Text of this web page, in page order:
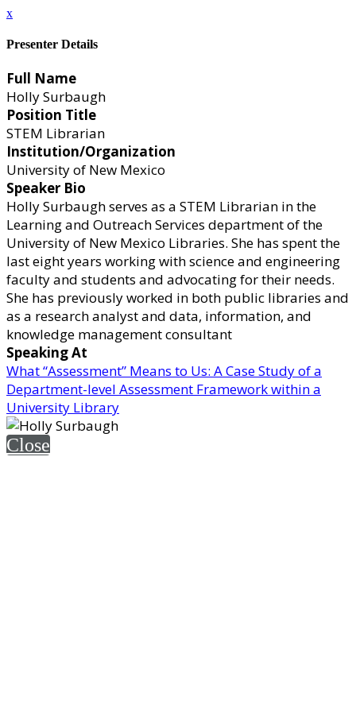
x
Presenter Details
Full Name
Holly Surbaugh
Position Title
STEM Librarian
Institution/Organization
University of New Mexico
Speaker Bio
Holly Surbaugh serves as a STEM Librarian in the
Learning and Outreach Services department of the
University of New Mexico Libraries. She has spent the
last eight years working with science and engineering
faculty and students and advocating for their needs.
She has previously worked in both public libraries and
as a research analyst and data, information, and
knowledge management consultant
Speaking At
What “Assessment” Means to Us: A Case Study of a
Department-level Assessment Framework within a
University Library
Close